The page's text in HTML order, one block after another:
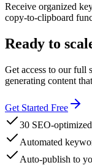
Receive organized
copy-to-clipboard
Ready to
Get access to our full
generating content
Get Started Free
30 SEO-
Automated
Auto-publish to